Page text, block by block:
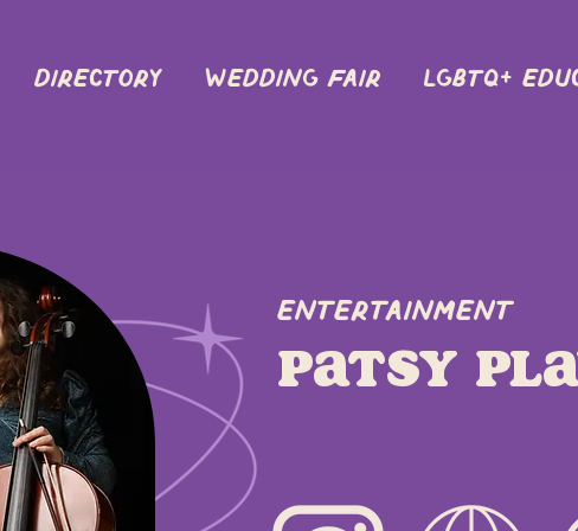
DIRECTORY Wedding Fair LGBTQ+
Patsy
Entertainment